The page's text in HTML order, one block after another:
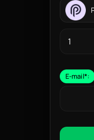
E-mail*: